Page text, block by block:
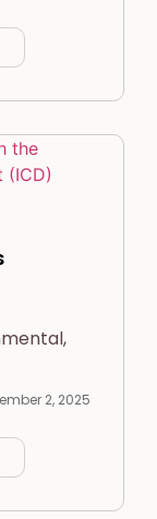
2, 2025